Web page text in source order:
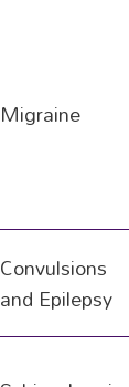
Migraine
Convulsions
and Epilepsy